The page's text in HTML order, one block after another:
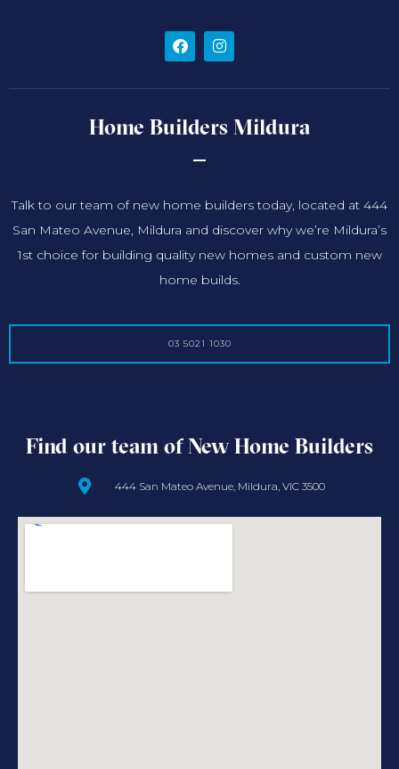
Home Builders Mildura
Talk to our team of new home builders today, located at 444
San Mateo Avenue, Mildura and discover why we’re Mildura’s
1st choice for building quality new homes and custom new
home builds.
03 5021 1030
Find our team of New Home Builders
444 San Mateo Avenue, Mildura, VIC 3500